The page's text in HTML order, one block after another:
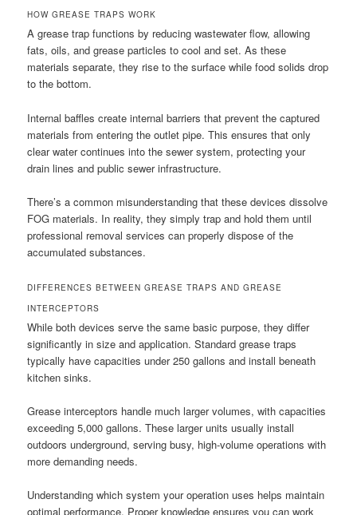
HOW GREASE TRAPS WORK
A grease trap functions by reducing wastewater flow, allowing
fats, oils, and grease particles to cool and set. As these
materials separate, they rise to the surface while food solids drop
to the bottom.
Internal baffles create internal barriers that prevent the captured
materials from entering the outlet pipe. This ensures that only
clear water continues into the sewer system, protecting your
drain lines and public sewer infrastructure.
There’s a common misunderstanding that these devices dissolve
FOG materials. In reality, they simply trap and hold them until
professional removal services can properly dispose of the
accumulated substances.
DIFFERENCES BETWEEN GREASE TRAPS AND GREASE
INTERCEPTORS
While both devices serve the same basic purpose, they differ
significantly in size and application. Standard grease traps
typically have capacities under 250 gallons and install beneath
kitchen sinks.
Grease interceptors handle much larger volumes, with capacities
exceeding 5,000 gallons. These larger units usually install
outdoors underground, serving busy, high-volume operations with
more demanding needs.
Understanding which system your operation uses helps maintain
optimal performance. Proper knowledge ensures you can work